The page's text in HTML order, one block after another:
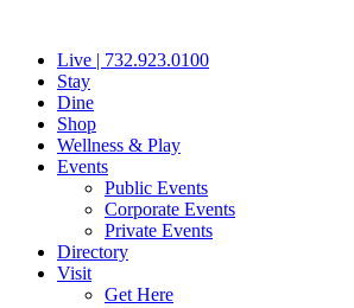
contentLive | 732.923.0100
Stay
Dine
Shop
Wellness & Play
Events
Public Events
Corporate Events
Private Events
Directory
Visit
Get Here